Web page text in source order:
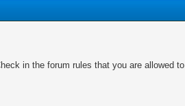
in the forum rules that you are allowed to